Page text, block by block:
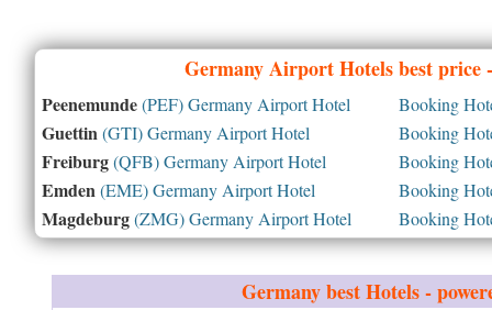
GermanyAirport Hotels best price
Peenemunde(PEF) Germany Airport Hotel Booking
Guettin (GTI) Germany Airport Hotel Booking
Freiburg(QFB) Germany Airport Hotel Booking
Emden (EME) Germany Airport Hotel Booking
Magdeburg(ZMG) Germany Airport Hotel Booking
Germanybest Hotels -